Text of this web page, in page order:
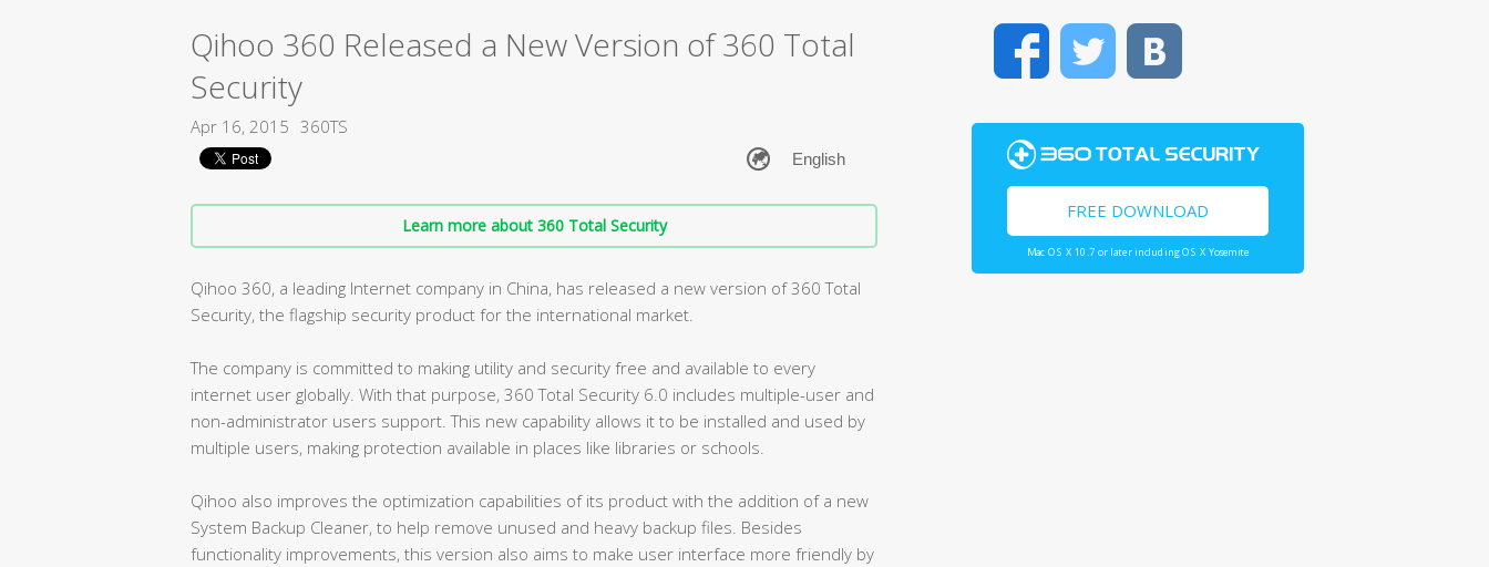
Qihoo 360 Released a New Version of 360 Total
Security
Apr 16, 2015 360TS
Learn more about 360 Total Security
Qihoo 360, a leading Internet company in China, has released a new version of 360 Total
Security, the flagship security product for the international market.
The company is committed to making utility and security free and available to every
internet user globally. With that purpose, 360 Total Security 6.0 includes multiple-user and
non-administrator users support. This new capability allows it to be installed and used by
multiple users, making protection available in places like libraries or schools.
Qihoo also improves the optimization capabilities of its product with the addition of a new
System Backup Cleaner, to help remove unused and heavy backup files. Besides
functionality improvements, this version also aims to make user interface more friendly by
FacebookTwitter
FREE DOWNLOAD
Mac OS X 10.7 or later including OS X Yosemite